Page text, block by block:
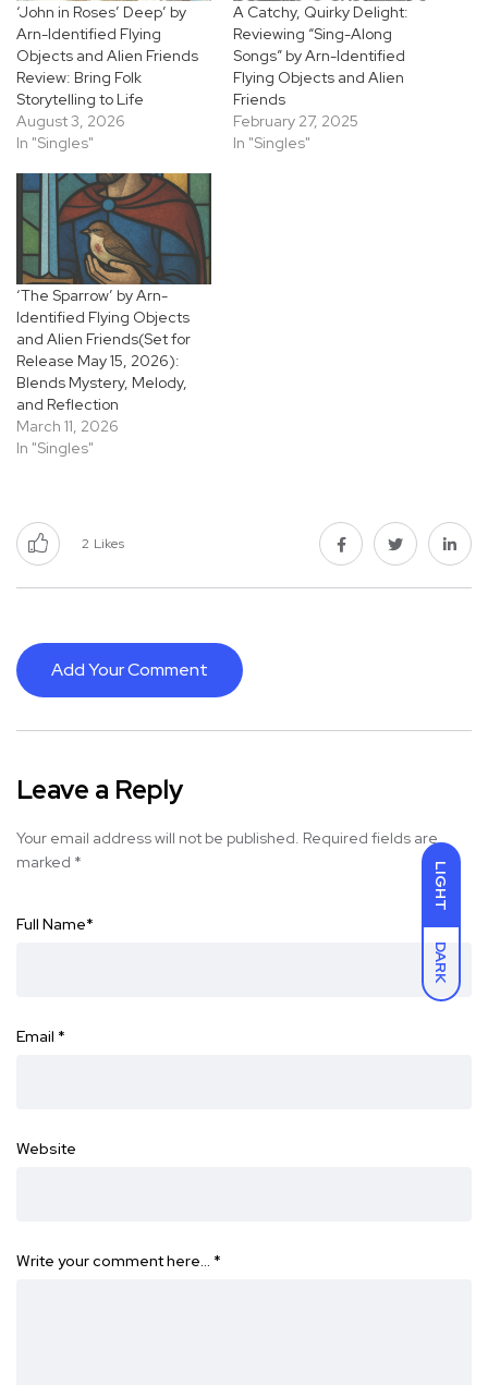
LIGHT
DARK
‘John in Roses’ Deep’ by
Arn-Identified Flying
Objects and Alien Friends
Review: Bring Folk
Storytelling to Life
August 3, 2026
In "Singles"
A Catchy, Quirky Delight:
Reviewing “Sing-Along
Songs” by Arn-Identified
Flying Objects and Alien
Friends
February 27, 2025
In "Singles"
‘The Sparrow’ by Arn-
Identified Flying Objects
and Alien Friends(Set for
Release May 15, 2026):
Blends Mystery, Melody,
and Reflection
March 11, 2026
In "Singles"
2 Likes
Add Your Comment
Leave a Reply
Your email address will not be published. Required fields are
marked *
Full Name*
Email *
Website
Write your comment here… *